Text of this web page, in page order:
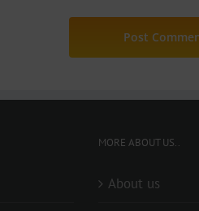
MORE ABOUT US..
About us